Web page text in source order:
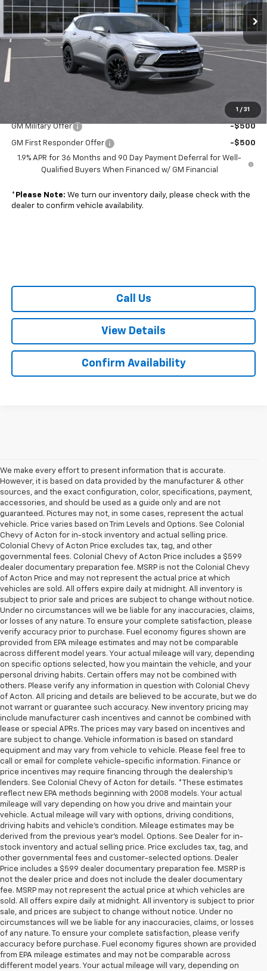
1 / 31
Ext. Int.
Less
MSRP: $44,215
Doc. Prep. Fee
GM Military Offer -$500
GM First Responder Offer
-$500
1.9% APR for 36 Months and 90 Day Payment Deferral for Well-
Qualified Buyers When Financed w/ GM Financial
* Please Note: We turn our inventory daily, please check with the
dealer to confirm vehicle availability.
Call Us
View Details
Confirm Availability
We make every effort to present information that is accurate.
However, it is based on data provided by the manufacturer & other
sources, and the exact configuration, color, specifications, payment,
accessories, and should be used as a guide only and are not
guaranteed. Pictures may not, in some cases, represent the actual
vehicle. Price varies based on Trim Levels and Options. See Colonial
Chevy of Acton for in-stock inventory and actual selling price.
Colonial Chevy of Acton Price excludes tax, tag, and other
governmental fees. Colonial Chevy of Acton Price includes a $599
dealer documentary preparation fee. MSRP is not the Colonial Chevy
of Acton Price and may not represent the actual price at which
vehicles are sold. All offers expire daily at midnight. All inventory is
subject to prior sale and prices are subject to change without notice.
Under no circumstances will we be liable for any inaccuracies, claims,
or losses of any nature. To ensure your complete satisfaction, please
verify accuracy prior to purchase. Fuel economy figures shown are
provided from EPA mileage estimates and may not be comparable
across different model years. Your actual mileage will vary, depending
on specific options selected, how you maintain the vehicle, and your
personal driving habits. Certain offers may not be combined with
others. Please verify any information in question with Colonial Chevy
of Acton. All pricing and details are believed to be accurate, but we do
not warrant or guarantee such accuracy. New inventory pricing may
include manufacturer cash incentives and cannot be combined with
lease or special APRs. The prices may vary based on incentives and
are subject to change. Vehicle information is based on standard
equipment and may vary from vehicle to vehicle. Please feel free to
call or email for complete vehicle-specific information. Finance or
price incentives may require financing through the dealership's
lenders. See Colonial Chevy of Acton for details. *These estimates
reflect new EPA methods beginning with 2008 models. Your actual
mileage will vary depending on how you drive and maintain your
vehicle. Actual mileage will vary with options, driving conditions,
driving habits and vehicle's condition. Mileage estimates may be
derived from the previous year's model. Options. See Dealer for in-
stock inventory and actual selling price. Price excludes tax, tag, and
other governmental fees and customer-selected options. Dealer
Price includes a $599 dealer documentary preparation fee. MSRP is
not the dealer price and does not include the dealer documentary
fee. MSRP may not represent the actual price at which vehicles are
sold. All offers expire daily at midnight. All inventory is subject to prior
sale, and prices are subject to change without notice. Under no
circumstances will we be liable for any inaccuracies, claims, or losses
of any nature. To ensure your complete satisfaction, please verify
accuracy before purchase. Fuel economy figures shown are provided
from EPA mileage estimates and may not be comparable across
different model years. Your actual mileage will vary, depending on